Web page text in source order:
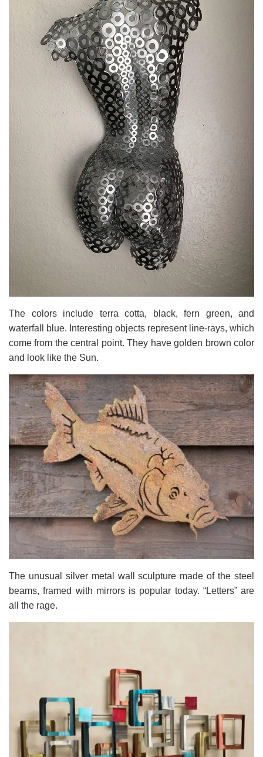
The colors include terra cotta, black, fern green, and
waterfall blue. Interesting objects represent line-rays, which
come from the central point. They have golden brown color
and look like the Sun.
The unusual silver metal wall sculpture made of the steel
beams, framed with mirrors is popular today. “Letters” are
all the rage.